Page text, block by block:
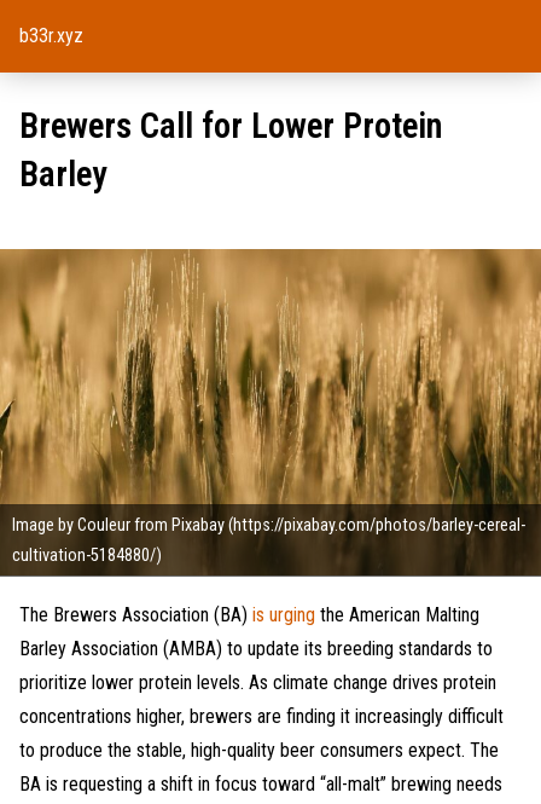
b33r.xyz
Brewers Call for Lower Protein
Barley
Image by Couleur from Pixabay (https://pixabay.com/photos/barley-cereal-
cultivation-5184880/)
The Brewers Association (BA) is urging the American Malting
Barley Association (AMBA) to update its breeding standards to
prioritize lower protein levels. As climate change drives protein
concentrations higher, brewers are finding it increasingly difficult
to produce the stable, high-quality beer consumers expect. The
BA is requesting a shift in focus toward “all-malt” brewing needs